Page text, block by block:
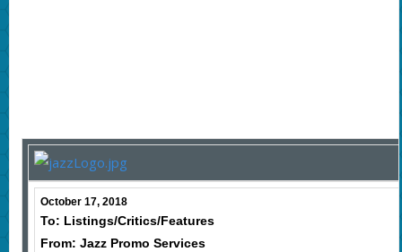
October 17, 2018
To: Listings/Critics/Features
From: Jazz Promo Services